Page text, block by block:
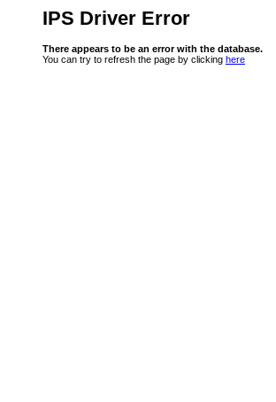
IPS Driver Error
There appears to be an error with the database.
You can try to refresh the page by clicking here